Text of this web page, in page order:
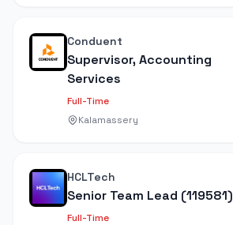
Conduent
Supervisor, Accounting
Services
Full-Time
Kalamassery
HCLTech
Senior Team Lead (119581)
Full-Time